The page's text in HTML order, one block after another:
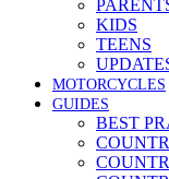
KIDS
TEENS
MOTORCYCLES
GUIDES
BEST